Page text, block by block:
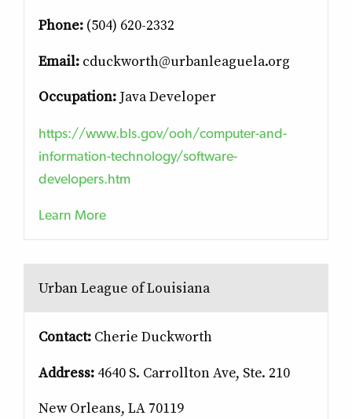
Phone:(504) 620-2332
Email:cduckworth@urbanleaguela.org
Occupation:Java Developer
https://www.bls.gov/ooh/computer-and-
information-technology/software-
developers.htm
Learn More
Urban League of Louisiana
Contact: Cherie Duckworth
Address: 4640 S. Carrollton Ave, Ste. 210
New Orleans, LA 70119